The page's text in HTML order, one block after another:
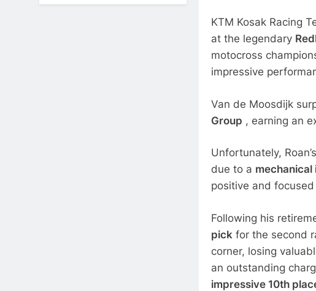
KTM Kosak Racing
at the legendary
motocross
impressive
Van de Moosdijk
Group , earning an
Unfortunately,
due to a mechanical
positive and
Following his
pick for the second
corner, losing
an outstanding
impressive 10th